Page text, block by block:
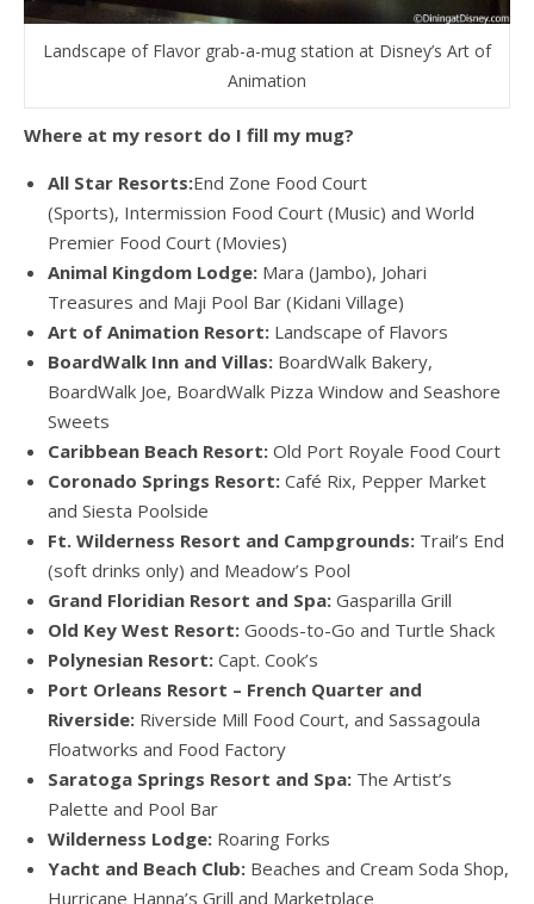
Landscape of Flavor grab-a-mug station at Disney’s Art of
Animation
Where at my resort do I fill my mug?
All Star Resorts:End Zone Food Court
(Sports), Intermission Food Court (Music) and World
Premier Food Court (Movies)
Animal Kingdom Lodge: Mara (Jambo), Johari
Treasures and Maji Pool Bar (Kidani Village)
Art of Animation Resort: Landscape of Flavors
BoardWalk Inn and Villas: BoardWalk Bakery,
BoardWalk Joe, BoardWalk Pizza Window and Seashore
Sweets
Caribbean Beach Resort: Old Port Royale Food Court
Coronado Springs Resort: Café Rix, Pepper Market
and Siesta Poolside
Ft. Wilderness Resort and Campgrounds: Trail’s End
(soft drinks only) and Meadow’s Pool
Grand Floridian Resort and Spa: Gasparilla Grill
Old Key West Resort: Goods-to-Go and Turtle Shack
Polynesian Resort: Capt. Cook’s
Port Orleans Resort – French Quarter and
Riverside: Riverside Mill Food Court, and Sassagoula
Floatworks and Food Factory
Saratoga Springs Resort and Spa: The Artist’s
Palette and Pool Bar
Wilderness Lodge: Roaring Forks
Yacht and Beach Club: Beaches and Cream Soda Shop,
Hurricane Hanna’s Grill and Marketplace